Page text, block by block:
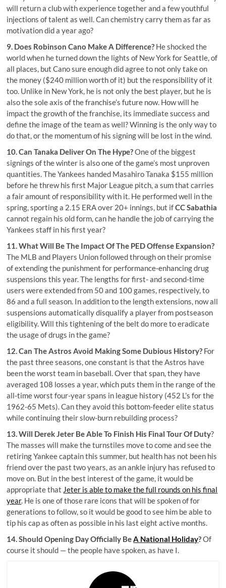
will return a club with experience together and a few youthful
injections of talent as well. Can chemistry carry them as far as
motivation did a year ago?
9. Does Robinson Cano Make A Difference? He shocked the
world when he turned down the lights of New York for Seattle, of
all places, but Cano sure enough did agree to not only take on
the money ($240 million worth of it) but the responsibility of it
too. Unlike in New York, he is not only the best player, but he is
also thesole axis of the franchise’s future now. How will he
impact the growth of the franchise, its immediate success and
define the image of the team as well? Winning is the only way to
do that, or the momentum of his signing will be lost in the wind.
10. Can Tanaka Deliver On The Hype?One of the biggest
signings of the winter is also one of the game’s most unproven
quantities. The Yankees handed Masahiro Tanaka $155 million
before he threw his first Major League pitch, a sum that carries
a fair amount of responsibility with it. He performed well in the
spring, sporting a 2.15 ERA over 20+ innings, but ifCC Sabathia
cannot regain his old form, can he handle the job of carrying the
Yankees staff in his first year?
11. What Will Be The Impact Of The PED Offense Expansion?
The MLB and Players Union followed through on their promise
of extending the punishment for performance-enhancing drug
suspensions this year. The lengths for first- and second-time
users were extended from 50 and 100 games, respectively, to
86 and a full season. In addition to the length extensions, now all
suspensions automatically disqualify a player from postseason
eligibility. Will this tightening of the belt do more to eradicate
the usage of drugs in the game?
12. Can The Astros Avoid Making Some Dubious History? For
the past three seasons, one constant is that the Astros have
been the worst team in baseball. Over that span, they have
averaged 108 losses a year, which puts them in the range of the
all-time worst four-year spans in league history (452 L’s for the
1962-65 Mets). Can they avoid this bottom-feeder elite status
while continuing their slow-burn rebuilding process?
13. Will Derek Jeter Be Able To Finish His Final Tour Of Duty?
The masses will make the turnstiles move to come and see the
retiring Yankee captain this summer, but health has not been his
friend over the past two years, as an ankle injury has refused to
move on. But in the best interest of the game, it would be
appropriate that Jeter is able to make the full rounds on his final
year. He is one of those rare icons that will be spoken of for
generations to follow, so it would be good to see him be able to
tip his cap as often as possible in his last eight active months.
14. Should Opening Day Officially BeA National Holiday?Of
course it should — the people have spoken, as have I.